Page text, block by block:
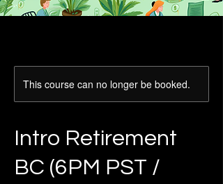
This course can no longer be booked.
Intro Retirement
BC (6PM PST /